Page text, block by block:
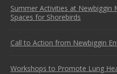
Summer Activities at Newbiggin
Spaces for Shorebirds
Call to Action from Newbiggin
Workshops to Promote Lung